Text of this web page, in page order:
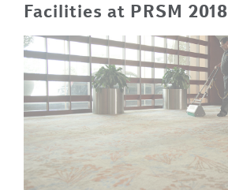
Facilities at PRSM 2018